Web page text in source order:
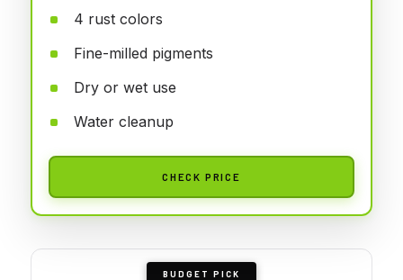
4 rust colors
Fine-milled pigments
Dry or wet use
Water cleanup
CHECK PRICE
BUDGET PICK